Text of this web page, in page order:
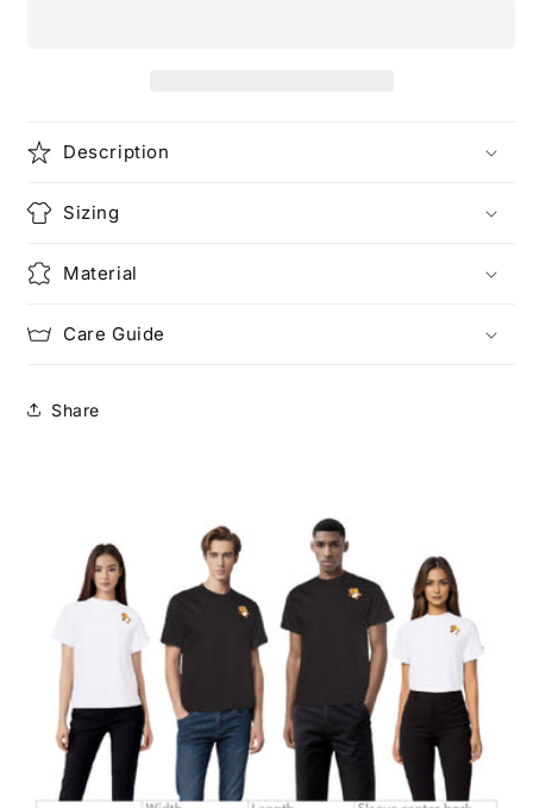
Description
Sizing
Material
Care Guide
Share